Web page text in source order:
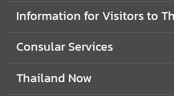
o
V
s
Information for Visitors to
Consular Services
Thailand Now